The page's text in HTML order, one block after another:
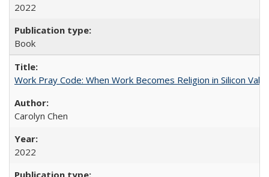
2022
Book
Work Pray Code: When Work Becomes Religion in Silicon
Carolyn Chen
2022